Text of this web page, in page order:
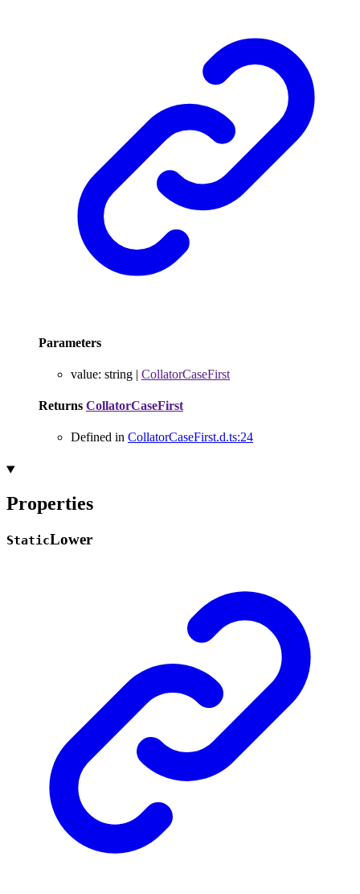
Parameters
value: string | CollatorCaseFirst
Returns CollatorCaseFirst
Defined in CollatorCaseFirst.d.ts:24
Properties
StaticLower